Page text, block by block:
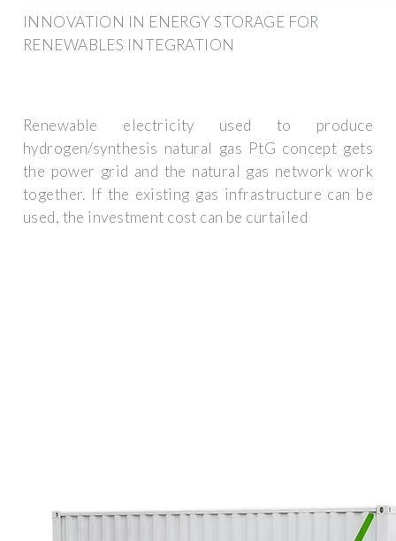
INNOVATION IN ENERGY STORAGE FOR
RENEWABLES INTEGRATION
Renewable electricity used to produce
hydrogen/synthesis natural gas PtG concept gets
the power grid and the natural gas network work
together. If the existing gas infrastructure can be
used, the investment cost can be curtailed